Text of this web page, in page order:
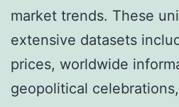
market trends. These
extensive datasets
prices, worldwide
geopolitical